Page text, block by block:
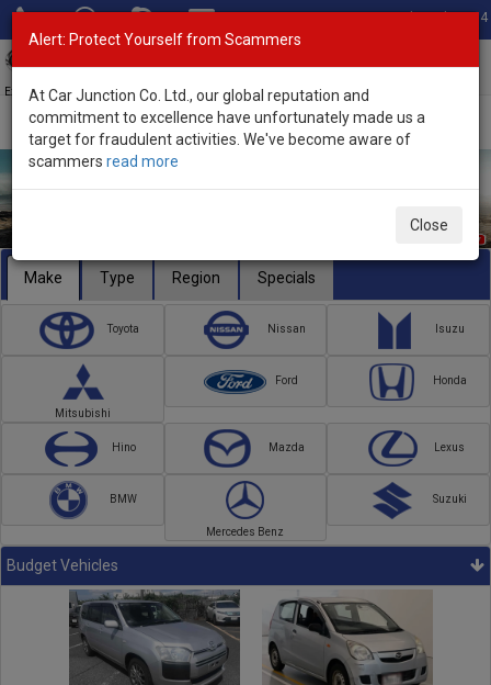
Total Stock: 3054
Exporter of New and Used Japanese Vehicles
Make Type Region Specials
Toyota Nissan Isuzu
Mitsubishi
Ford Honda
Hino Mazda Lexus
BMW
Mercedes Benz
Suzuki
Budget Vehicles
Alert: Protect Yourself from Scammers
At Car Junction Co. Ltd., our global reputation and
commitment to excellence have unfortunately made us a
target for fraudulent activities. We've become aware of
scammers read more
Close